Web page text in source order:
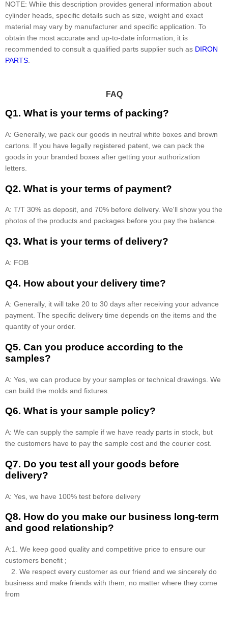
NOTE: While this description provides general information about
cylinder heads, specific details such as size, weight and exact
material may vary by manufacturer and specific application. To
obtain the most accurate and up-to-date information, it is
recommended to consult a qualified parts supplier such as DIRON
PARTS
FAQ
Q1. What is your terms of packing?
A: Generally, we pack our goods in neutral white boxes and brown
cartons. If you have legally registered patent, we can pack the
goods in your branded boxes after getting your authorization
letters.
Q2. What is your terms of payment?
A: T/T 30% as deposit, and 70% before delivery. We'll show you the
photos of the products and packages before you pay the balance.
Q3. What is your terms of delivery?
A: FOB
Q4. How about your delivery time?
A: Generally, it will take 20 to 30 days after receiving your advance
payment. The specific delivery time depends on the items and the
quantity of your order.
Q5. Can you produce according to the
samples?
A: Yes, we can produce by your samples or technical drawings. We
can build the molds and fixtures.
Q6. What is your sample policy?
A: We can supply the sample if we have ready parts in stock, but
the customers have to pay the sample cost and the courier cost.
Q7. Do you test all your goods before
delivery?
A: Yes, we have 100% test before delivery
Q8. How do you make our business long-term
and good relationship?
A:1. We keep good quality and competitive price to ensure our
customers benefit ;
2. We respect every customer as our friend and we sincerely do
business and make friends with them, no matter where they come
from